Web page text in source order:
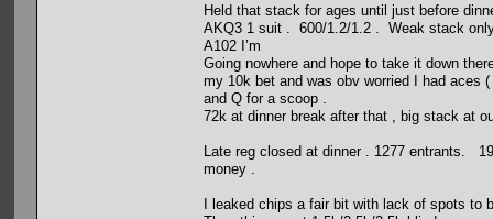
Held that stack for ages until just before
AKQ3 1 suit . 600/1.2/1.2 . Weak stack
A102 I’m
Going nowhere and hope to take it down
my 10k bet and was obv worried I had aces
and Q for a scoop .
72k at dinner break after that , big stack at
Late reg closed at dinner . 1277 entrants.
money .
I leaked chips a fair bit with lack of spots